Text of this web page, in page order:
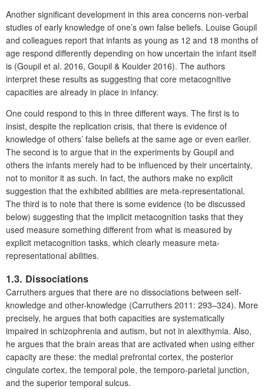
Another significant development in this area concerns non-verbal
studies of early knowledge of one’s own false beliefs. Louise Goupil
and colleagues report that infants as young as 12 and 18 months of
age respond differently depending on how uncertain the infant itself
is (Goupil et al. 2016, Goupil & Kouider 2016). The authors
interpret these results as suggesting that core metacognitive
capacities are already in place in infancy.
One could respond to this in three different ways. The first is to
insist, despite the replication crisis, that there is evidence of
knowledge of others’ false beliefs at the same age or even earlier.
The second is to argue that in the experiments by Goupil and
others the infants merely had to be influenced by their uncertainty,
not to monitor it as such. In fact, the authors make no explicit
suggestion that the exhibited abilities are meta-representational.
The third is to note that there is some evidence (to be discussed
below) suggesting that the implicit metacognition tasks that they
used measure something different from what is measured by
explicit metacognition tasks, which clearly measure meta-
representational abilities.
1.3. Dissociations
Carruthers argues that there are no dissociations between self-
knowledge and other-knowledge (Carruthers 2011: 293–324). More
precisely, he argues that both capacities are systematically
impaired in schizophrenia and autism, but not in alexithymia. Also,
he argues that the brain areas that are activated when using either
capacity are these: the medial prefrontal cortex, the posterior
cingulate cortex, the temporal pole, the temporo-parietal junction,
and the superior temporal sulcus.